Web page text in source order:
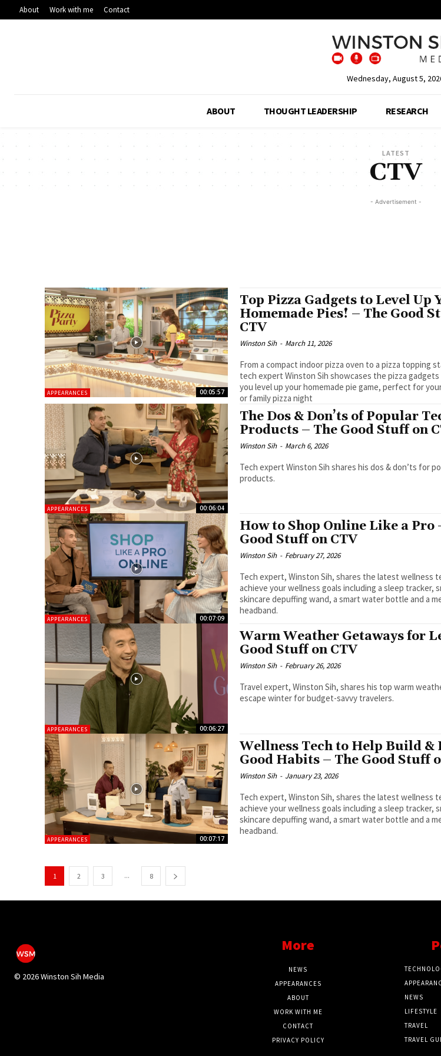
About Work with me Contact
Wednesday, August 5,
ABOUT THOUGHT LEADERSHIP RESEARCH
LATEST
CTV
- Advertisement -
APPEARANCES 00:05:57
Top Pizza Gadgets to Level Up
Homemade Pies! – The Good
CTV
Winston Sih - March 11, 2026
From a compact indoor pizza oven to a pizza topping
tech expert Winston Sih showcases the pizza
you level up your homemade pie game, perfect for
or family pizza night
APPEARANCES 00:06:04
The Dos & Don’ts of Popular
Products – The Good Stuff on
Winston Sih - March 6, 2026
Tech expert Winston Sih shares his dos & don’ts for
products.
APPEARANCES 00:07:09
How to Shop Online Like a Pro
Good Stuff on CTV
Winston Sih - February 27, 2026
Tech expert, Winston Sih, shares the latest wellness
achieve your wellness goals including a sleep tracker,
skincare depuffing wand, a smart water bottle and a
headband.
APPEARANCES 00:06:27
Warm Weather Getaways for
Good Stuff on CTV
Winston Sih - February 26, 2026
Travel expert, Winston Sih, shares his top warm
escape winter for budget-savvy travelers.
APPEARANCES 00:07:17
Wellness Tech to Help Build &
Good Habits – The Good Stuff
Winston Sih - January 23, 2026
Tech expert, Winston Sih, shares the latest wellness
achieve your wellness goals including a sleep tracker,
skincare depuffing wand, a smart water bottle and a
headband.
1 2 3 ... 8
© 2026 Winston Sih Media
More
NEWS
APPEARANCES
ABOUT
WORK WITH ME
CONTACT
PRIVACY POLICY
NEWS
LIFESTYLE
TRAVEL
TRAVEL